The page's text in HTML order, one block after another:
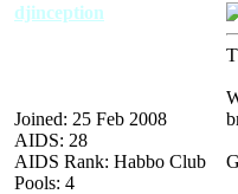
djinception
Joined: 25 Feb 2008
AIDS: 28
AIDS Rank: Habbo Club
Pools: 4